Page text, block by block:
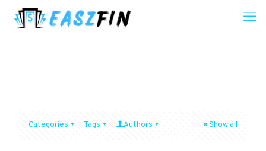
Categories Tags Authors Show all